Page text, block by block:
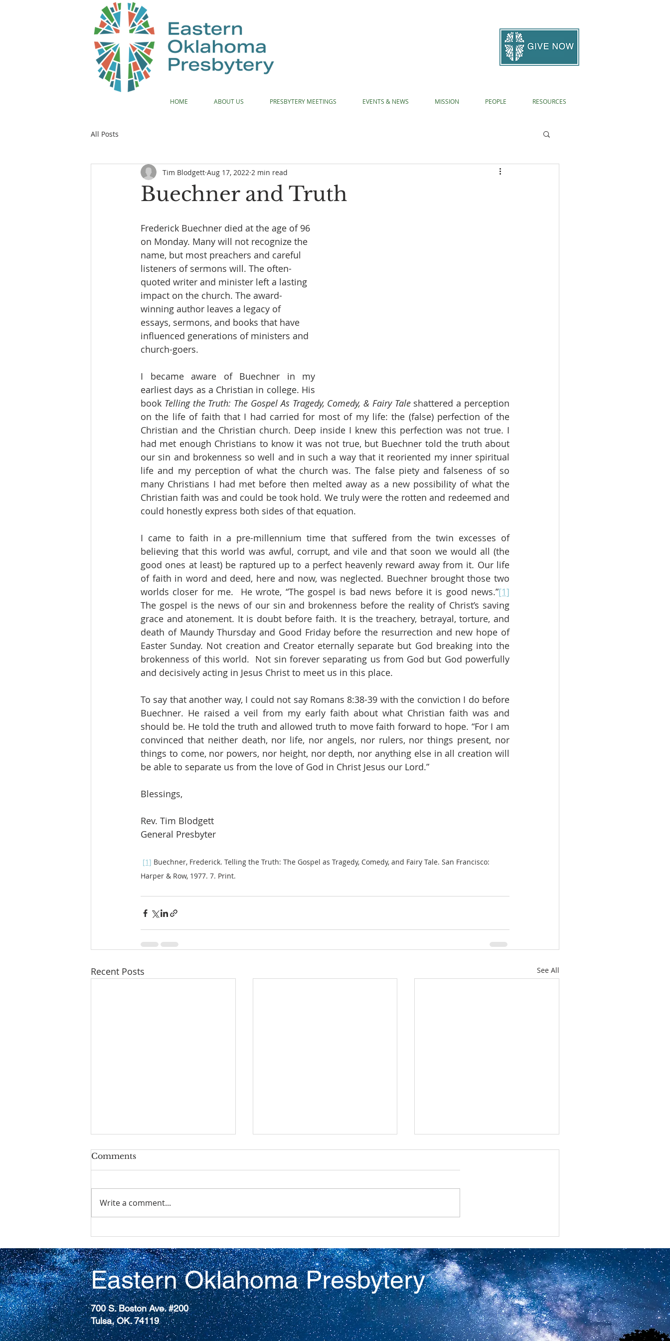
HOME ABOUT US PRESBYTERY MEETINGS EVENTS & NEWS MISSION PEOPLE RESOURCES
All Posts
Buechner and Truth
Tim Blodgett Aug 17, 2022 2 min read
Frederick Buechner died at the age of 96
on Monday. Many will not recognize the
name, but most preachers and careful
listeners of sermons will. The often-
quoted writer and minister left a lasting
impact on the church. The award-
winning author leaves a legacy of
essays, sermons, and books that have
influenced generations of ministers and
church-goers.
I became aware of Buechner in my
earliest days as a Christian in college. His
book Telling the Truth: The Gospel As Tragedy, Comedy, & Fairy Tale shattered a perception
on the life of faith that I had carried for most of my life: the (false) perfection of the
Christian and the Christian church. Deep inside I knew this perfection was not true. I
had met enough Christians to know it was not true, but Buechner told the truth about
our sin and brokenness so well and in such a way that it reoriented my inner spiritual
life and my perception of what the church was. The false piety and falseness of so
many Christians I had met before then melted away as a new possibility of what the
Christian faith was and could be took hold. We truly were the rotten and redeemed and
could honestly express both sides of that equation.
I came to faith in a pre-millennium time that suffered from the twin excesses of
believing that this world was awful, corrupt, and vile and that soon we would all (the
good ones at least) be raptured up to a perfect heavenly reward away from it. Our life
of faith in word and deed, here and now, was neglected. Buechner brought those two
worlds closer for me.  He wrote, “The gospel is bad news before it is good news.”[1]
The gospel is the news of our sin and brokenness before the reality of Christ’s saving
grace and atonement. It is doubt before faith. It is the treachery, betrayal, torture, and
death of Maundy Thursday and Good Friday before the resurrection and new hope of
Easter Sunday. Not creation and Creator eternally separate but God breaking into the
brokenness of this world.  Not sin forever separating us from God but God powerfully
and decisively acting in Jesus Christ to meet us in this place.
To say that another way, I could not say Romans 8:38-39 with the conviction I do before
Buechner. He raised a veil from my early faith about what Christian faith was and
should be. He told the truth and allowed truth to move faith forward to hope. “For I am
convinced that neither death, nor life, nor angels, nor rulers, nor things present, nor
things to come, nor powers, nor height, nor depth, nor anything else in all creation will
be able to separate us from the love of God in Christ Jesus our Lord.”
Blessings,
Rev. Tim Blodgett
General Presbyter
[1] Buechner, Frederick. Telling the Truth: The Gospel as Tragedy, Comedy, and Fairy Tale. San Francisco:
Harper & Row, 1977. 7. Print.
Recent Posts See All
Presbyterian Church
(U.S.A)
Discovery
Comments
Write a comment...
Eastern Oklahoma Presbytery
700 S. Boston Ave. #200
Tulsa, OK. 74119